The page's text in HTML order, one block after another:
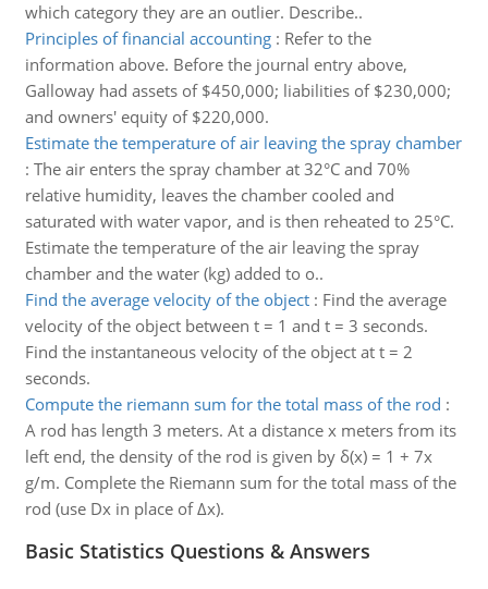
which category they are an outlier. Describe..
Principles of financial accounting: Refer to the
information above. Before the journal entry above,
Galloway had assets of $450,000; liabilities of $230,000;
and owners' equity of $220,000.
Estimate the temperature of air leaving the spray chamber
: The air enters the spray chamber at 32°C and 70%
relative humidity, leaves the chamber cooled and
saturated with water vapor, and is then reheated to 25°C.
Estimate the temperature of the air leaving the spray
chamber and the water (kg) added to o..
Find the average velocity of the object: Find the average
velocity of the object between t = 1 and t = 3 seconds.
Find the instantaneous velocity of the object at t = 2
seconds.
Compute the riemann sum for the total mass of the rod :
A rod has length 3 meters. At a distance x meters from its
left end, the density of the rod is given by δ(x) = 1 + 7x
g/m. Complete the Riemann sum for the total mass of the
rod (use Dx in place of Δx).
Basic Statistics Questions & Answers